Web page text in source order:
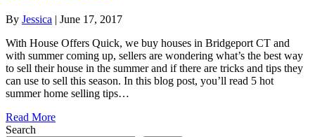
By Jessica | June 17, 2017
With House Offers Quick, we buy houses in Bridgeport CT and
with summer coming up, sellers are wondering what’s the best way
to sell their house in the summer and if there are tricks and tips they
can use to sell this season. In this blog post, you’ll read 5 hot
summer home selling tips…
Read More
Search